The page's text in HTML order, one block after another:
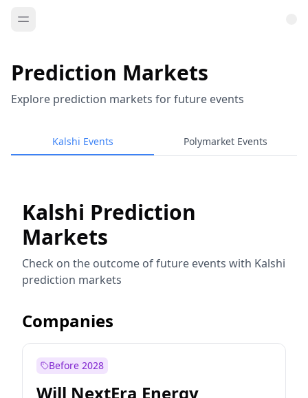
Prediction Markets
Explore prediction markets for future events
Kalshi Events Polymarket Events
Kalshi Prediction
Markets
Check on the outcome of future events with Kalshi
prediction markets
Companies
Before 2028
Will NextEra Energy